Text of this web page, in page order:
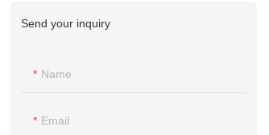
Send your inquiry
Name
Email